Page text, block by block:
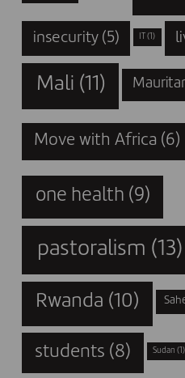
insecurity(5) (1)
Mali (11)
Move with Africa (6)
one health (9)
pastoralism (13)
Rwanda (10)
students (8) Sudan (1)